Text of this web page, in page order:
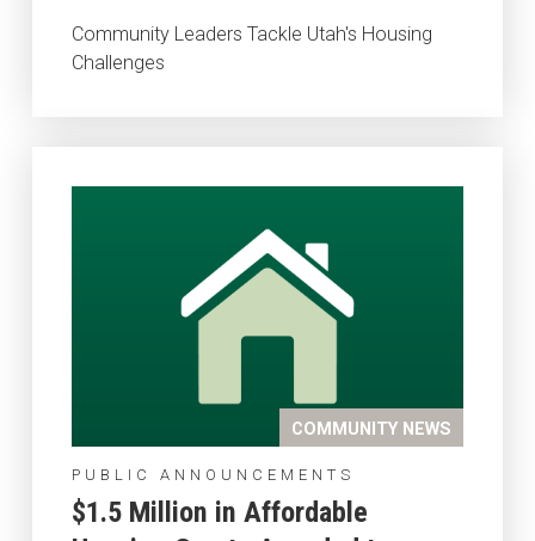
Community Leaders Tackle Utah's Housing
Challenges
COMMUNITY NEWS
PUBLIC ANNOUNCEMENTS
$1.5 Million in Affordable